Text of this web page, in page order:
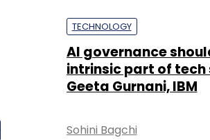
TECHNOLOGY
AI governance
intrinsic part of tech
Geeta Gurnani, IBM
Sohini Bagchi